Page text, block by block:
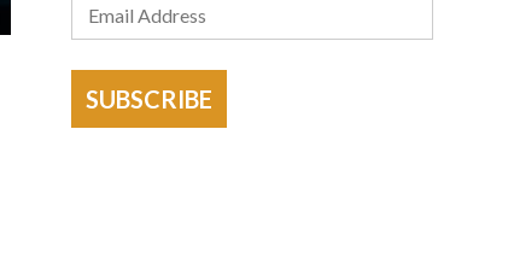
SUBSCRIBE